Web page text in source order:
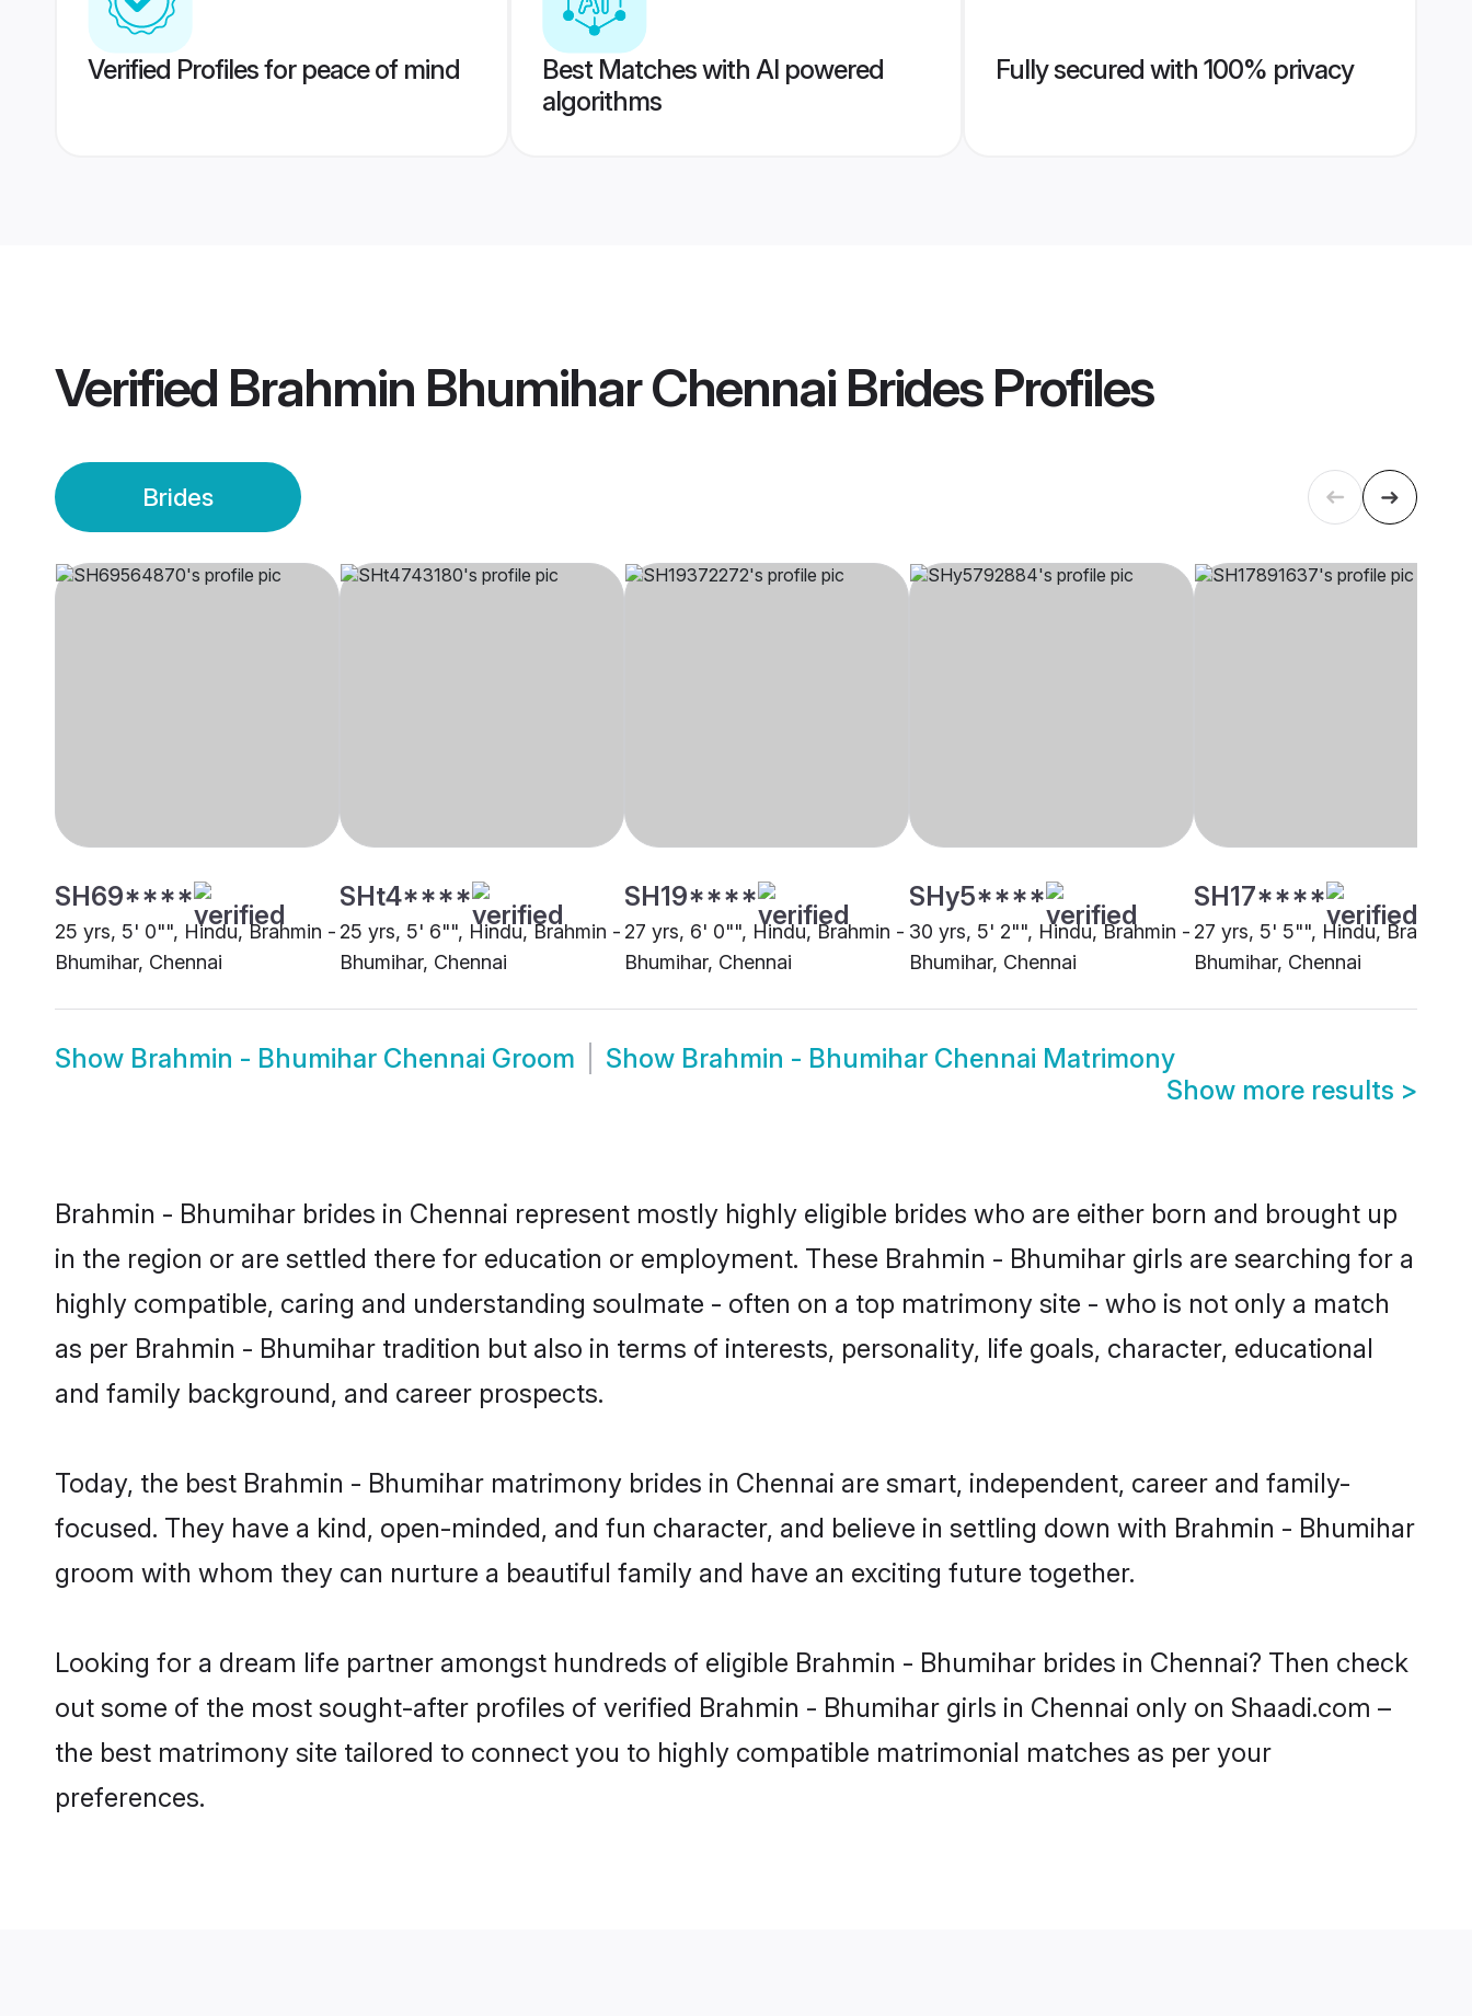
Verified Profiles for peace of mind
Best Matches with AI powered
algorithms
Fully secured with 100% privacy
Verified Brahmin Bhumihar Chennai BridesProfiles
Brides
SH69****
25 yrs, 5' 0"", Hindu, Brahmin -
Bhumihar, Chennai
SHt4****
25 yrs, 5' 6"", Hindu, Brahmin -
Bhumihar, Chennai
SH19****
27 yrs, 6' 0"", Hindu, Brahmin -
Bhumihar, Chennai
SHy5****
30 yrs, 5' 2"", Hindu, Brahmin -
Bhumihar, Chennai
SH17****
27 yrs, 5' 5"", Hindu, Brahmin
Bhumihar, Chennai
Show Brahmin - Bhumihar Chennai Groom Show Brahmin - Bhumihar Chennai Matrimony
Show more results >
Brahmin - Bhumihar brides in Chennai represent mostly highly eligible brides who are either born and brought up
in the region or are settled there for education or employment. These Brahmin - Bhumihar girls are searching for a
highly compatible, caring and understanding soulmate - often on a top matrimony site - who is not only a match
as per Brahmin - Bhumihar tradition but also in terms of interests, personality, life goals, character, educational
and family background, and career prospects.
Today, the best Brahmin - Bhumihar matrimony brides in Chennai are smart, independent, career and family-
focused. They have a kind, open-minded, and fun character, and believe in settling down with Brahmin - Bhumihar
groom with whom they can nurture a beautiful family and have an exciting future together.
Looking for a dream life partner amongst hundreds of eligible Brahmin - Bhumihar brides in Chennai? Then check
out some of the most sought-after profiles of verified Brahmin - Bhumihar girls in Chennai only on Shaadi.com –
the best matrimony site tailored to connect you to highly compatible matrimonial matches as per your
preferences.